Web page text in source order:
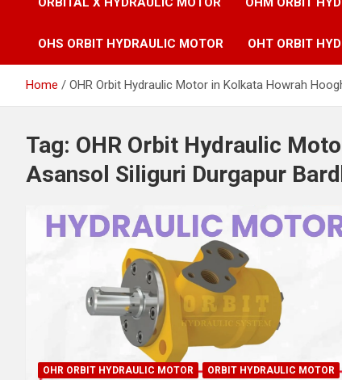
OHS ORBIT HYDRAULIC MOTOR OHT ORBIT
Home OHR Orbit Hydraulic Motor in Kolkata Howrah
Tag: OHR Orbit Hydraulic
Asansol Siliguri Durgapur
OHR ORBIT HYDRAULIC MOTOR
ORBIT HYDRAULIC MOTOR